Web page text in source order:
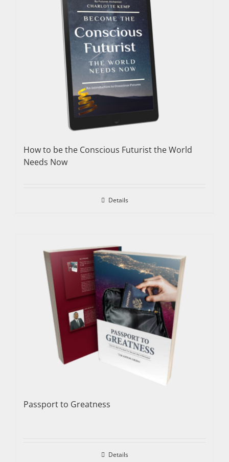
How to be the Conscious Futurist the World
Needs Now
Details
Passport to Greatness
Details